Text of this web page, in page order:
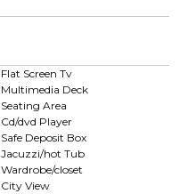
Flat Screen Tv
Multimedia Deck
Seating Area
Cd/dvd Player
Safe Deposit Box
Jacuzzi/hot Tub
Wardrobe/closet
City View